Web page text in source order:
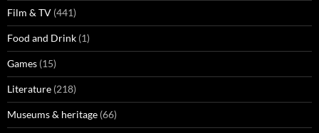
Film & TV (441)
Food and Drink (1)
Games (15)
Literature (218)
Museums & heritage (66)